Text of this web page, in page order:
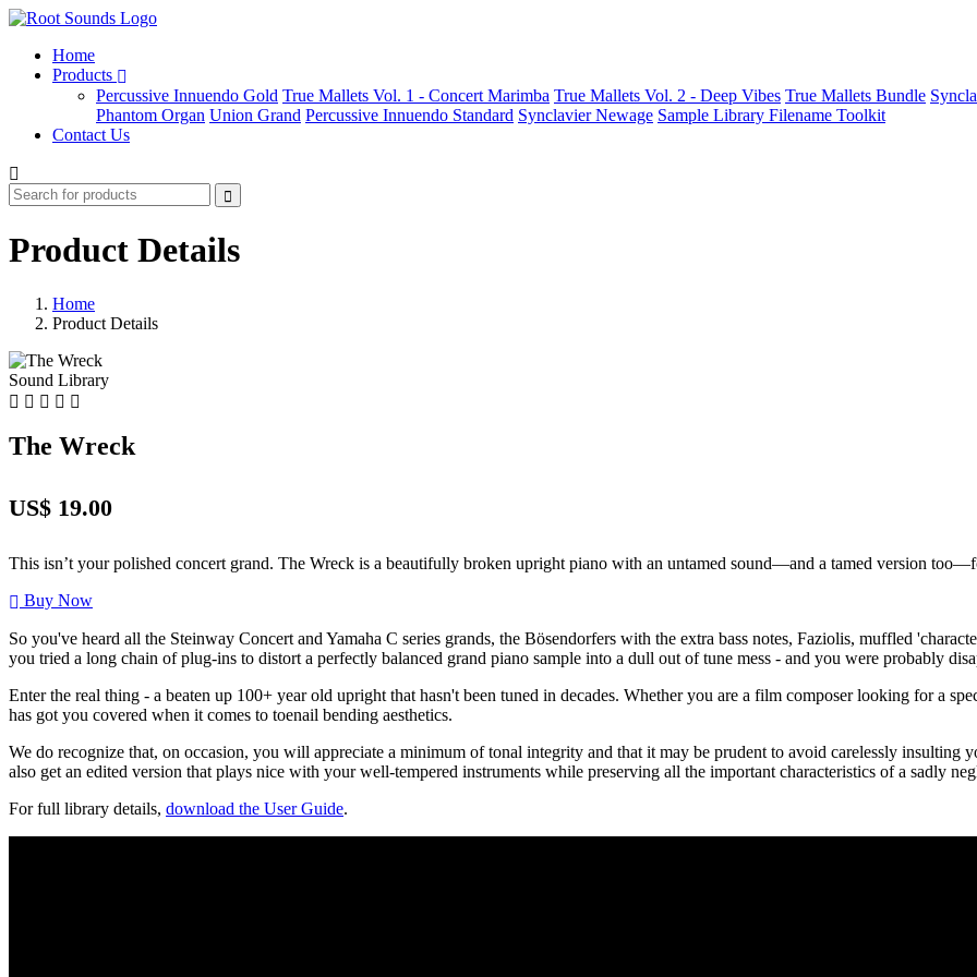
Home
Products
Percussive Innuendo Gold True Mallets Vol. 1 - Concert Marimba True Mallets Vol. 2 - Deep Vibes True Mallets Bundle
Phantom Organ Union Grand Percussive Innuendo Standard Synclavier Newage Sample Library Filename Toolkit
Contact Us
Product Details
Home
Product Details
Sound Library
The Wreck
US$ 19.00
This isn’t your polished concert grand. The Wreck is a beautifully broken upright piano with an untamed sound—and a tamed version
Buy Now
So you've heard all the Steinway Concert and Yamaha C series grands, the Bösendorfers with the extra bass notes, Faziolis, muffled
you tried a long chain of plug-ins to distort a perfectly balanced grand piano sample into a dull out of tune mess - and you were probably
Enter the real thing - a beaten up 100+ year old upright that hasn't been tuned in decades. Whether you are a film composer looking for a
has got you covered when it comes to toenail bending aesthetics.
We do recognize that, on occasion, you will appreciate a minimum of tonal integrity and that it may be prudent to avoid carelessly
also get an edited version that plays nice with your well-tempered instruments while preserving all the important characteristics of a sadly
For full library details, download the User Guide.